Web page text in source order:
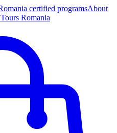
certified programsAbout
Romania